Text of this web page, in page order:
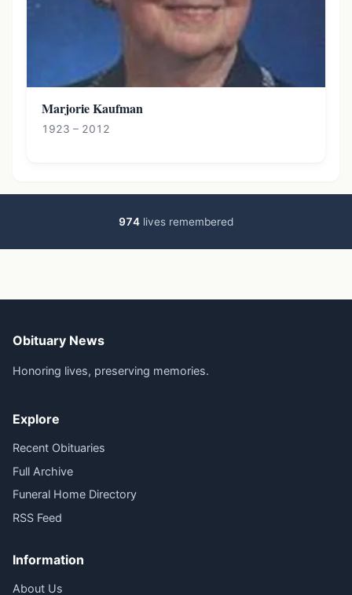
Marjorie Kaufman
1923 – 2012
974 lives remembered
Obituary News
Honoring lives, preserving memories.
Explore
Recent Obituaries
Full Archive
Funeral Home Directory
RSS Feed
Information
About Us